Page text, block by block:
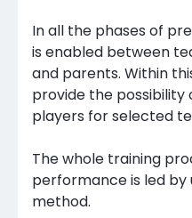
In all the phases of
is enabled between
and parents. Within
provide the
players for selected
The whole training
performance is led by
method.